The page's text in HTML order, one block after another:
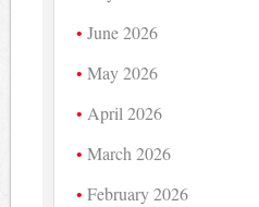
June 2026
May 2026
April 2026
March 2026
February 2026